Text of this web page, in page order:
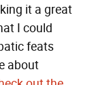
it a great
I could
feats
about